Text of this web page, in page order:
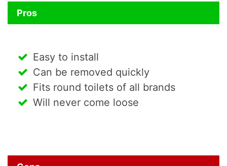
Pros
Easy to install
Can be removed quickly
Fits round toilets of all brands
Will never come loose